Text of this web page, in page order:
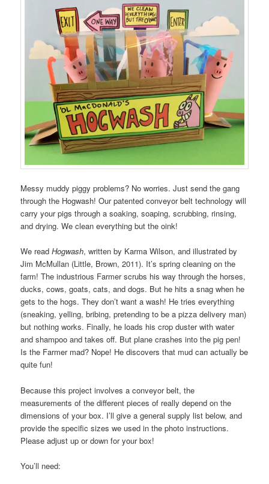
Messy muddy piggy problems? No worries. Just send the gang
through the Hogwash! Our patented conveyor belt technology will
carry your pigs through a soaking, soaping, scrubbing, rinsing,
and drying. We clean everything but the oink!
We readHogwash, written by Karma Wilson, and illustrated by
Jim McMullan (Little, Brown, 2011). It’s spring cleaning on the
farm! The industrious Farmer scrubs his way through the horses,
ducks, cows, goats, cats, and dogs. But he hits a snag when he
gets to the hogs. They don’t want a wash! He tries everything
(sneaking, yelling, bribing, pretending to be a pizza delivery man)
but nothing works. Finally, he loads his crop duster with water
and shampoo and takes off. But plane crashes into the pig pen!
Is the Farmer mad? Nope! He discovers that mud can actually be
quite fun!
Because this project involves a conveyor belt, the
measurements of the different pieces of really depend on the
dimensions of your box. I’ll give a general supply list below, and
provide the specific sizes we used in the photo instructions.
Please adjust up or down for your box!
You’ll need: